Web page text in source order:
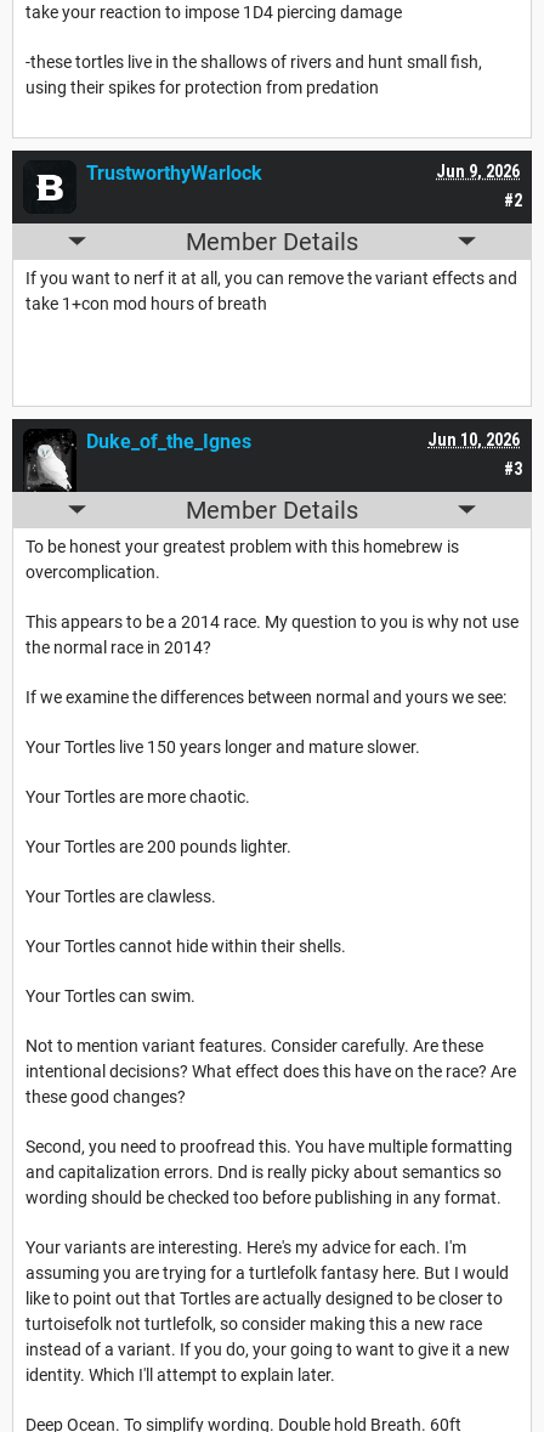
take your reaction to impose 1D4 piercing damage
-these tortles live in the shallows of rivers and hunt small fish,
using their spikes for protection from predation
#2
Jun 9, 2026
TrustworthyWarlock
Member Details
If you want to nerf it at all, you can remove the variant effects and
take 1+con mod hours of breath
#3
Jun 10, 2026
Duke_of_the_Ignes
Member Details
To be honest your greatest problem with this homebrew is
overcomplication.
This appears to be a 2014 race. My question to you is why not use
the normal race in 2014?
If we examine the differences between normal and yours we see:
Your Tortles live 150 years longer and mature slower.
Your Tortles are more chaotic.
Your Tortles are 200 pounds lighter.
Your Tortles are clawless.
Your Tortles cannot hide within their shells.
Your Tortles can swim.
Not to mention variant features. Consider carefully. Are these
intentional decisions? What effect does this have on the race? Are
these good changes?
Second, you need to proofread this. You have multiple formatting
and capitalization errors. Dnd is really picky about semantics so
wording should be checked too before publishing in any format.
Your variants are interesting. Here's my advice for each. I'm
assuming you are trying for a turtlefolk fantasy here. But I would
like to point out that Tortles are actually designed to be closer to
turtoisefolk not turtlefolk, so consider making this a new race
instead of a variant. If you do, your going to want to give it a new
identity. Which I'll attempt to explain later.
Deep Ocean. To simplify wording. Double hold Breath. 60ft